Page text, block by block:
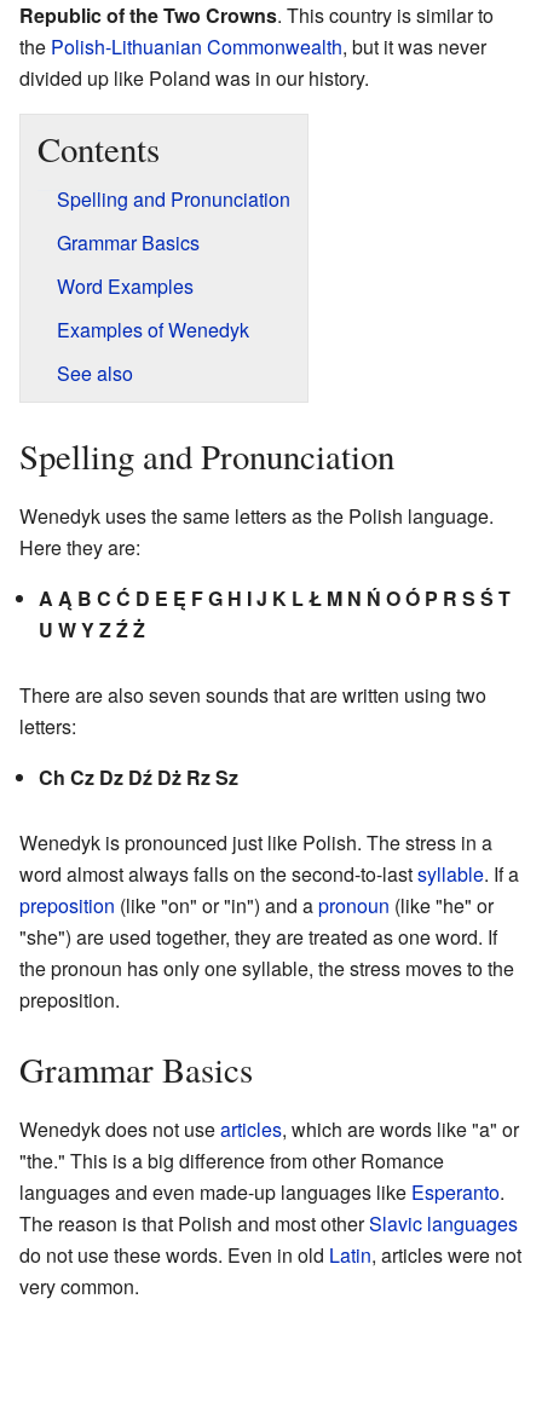
Republic of the Two Crowns. This country is similar to
the Polish-Lithuanian Commonwealth, but it was never
divided up like Poland was in our history.
Contents
Spelling and Pronunciation
Grammar Basics
Word Examples
Examples of Wenedyk
See also
Spelling and Pronunciation
Wenedyk uses the same letters as the Polish language.
Here they are:
A Ą B C Ć D E Ę F G H I J K L Ł M N Ń O Ó P R S Ś T
U W Y Z Ź Ż
There are also seven sounds that are written using two
letters:
Ch Cz Dz Dź Dż Rz Sz
Wenedyk is pronounced just like Polish. The stress in a
word almost always falls on the second-to-lastsyllable. If a
preposition (like "on" or "in") and apronoun (like "he" or
"she") are used together, they are treated as one word. If
the pronoun has only one syllable, the stress moves to the
preposition.
Grammar Basics
Wenedyk does not usearticles, which are words like "a" or
"the." This is a big difference from other Romance
languages and even made-up languages like Esperanto.
The reason is that Polish and most otherSlavic languages
do not use these words. Even in old Latin, articles were not
very common.